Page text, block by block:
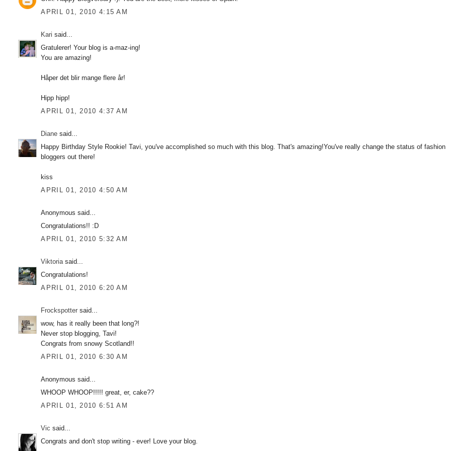
APRIL 01, 2010 4:15 AM
Kari said...
Gratulerer! Your blog is a-maz-ing!
You are amazing!
Håper det blir mange flere år!
Hipp hipp!
APRIL 01, 2010 4:37 AM
Diane said...
Happy Birthday Style Rookie! Tavi, you've accomplished so much with this blog. That's amazing!You've really change the status of fashion
bloggers out there!
kiss
APRIL 01, 2010 4:50 AM
Anonymous said...
Congratulations!! :D
APRIL 01, 2010 5:32 AM
Viktoria said...
Congratulations!
APRIL 01, 2010 6:20 AM
Frockspotter said...
wow, has it really been that long?!
Never stop blogging, Tavi!
Congrats from snowy Scotland!!
APRIL 01, 2010 6:30 AM
Anonymous said...
WHOOP WHOOP!!!!! great, er, cake??
APRIL 01, 2010 6:51 AM
Vic said...
Congrats and don't stop writing - ever! Love your blog.